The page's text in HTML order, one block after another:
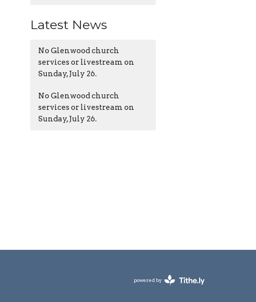
Latest News
No Glenwood church
services or livestream on
Sunday, July 26.
No Glenwood church
services or livestream on
Sunday, July 26.
powered by
Website